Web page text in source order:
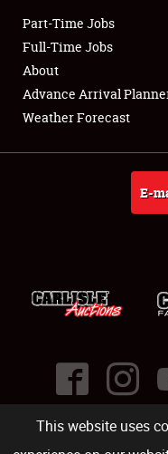
This website uses
Club Relations
Full-Time Jobs
About
Part-Time Jobs
Full-Time Jobs
About
Advance Arrival
Weather Forecast
E-
Carlisle Events .1000 Bryn Mawr Road,